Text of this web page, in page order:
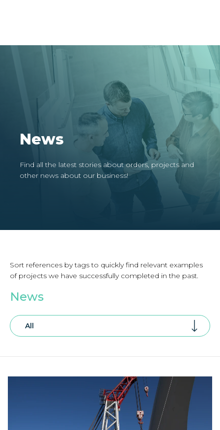
News
Find all the latest stories about orders, projects and
other news about our business!
Sort references by tags to quickly find relevant examples
of projects we have successfully completed in the past.
News